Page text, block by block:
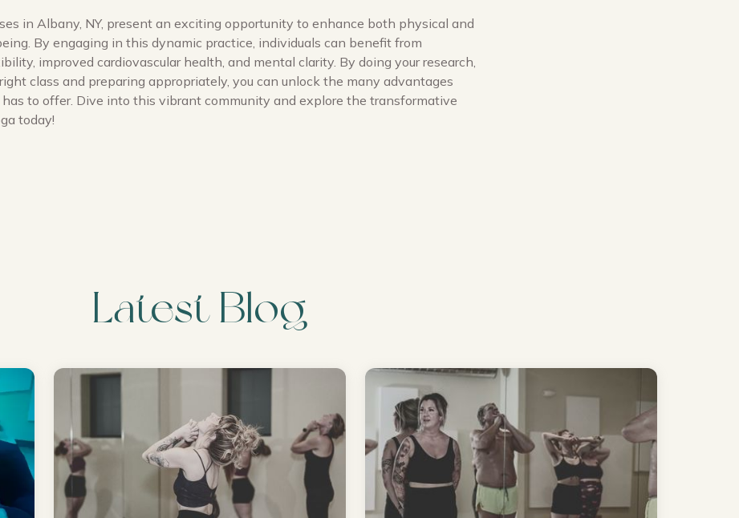
in Albany, NY, present an exciting opportunity to enhance both physical and
By engaging in this dynamic practice, individuals can benefit from
improved cardiovascular health, and mental clarity. By doing your research,
class and preparing appropriately, you can unlock the many advantages
to offer. Dive into this vibrant community and explore the transformative
today!
Latest Blog